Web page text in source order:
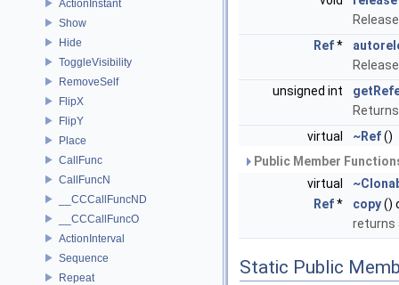
ActionInstant
Show
Hide
ToggleVisibility
RemoveSelf
FlipX
FlipY
Place
CallFunc
CallFuncN
__CCCallFuncND
__CCCallFuncO
ActionInterval
Sequence
Repeat
Ref*
unsigned int
virtual
~Ref()
Public Member
virtual
Ref* copy()
returns
Static Public